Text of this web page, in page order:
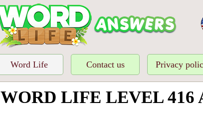
Word Life Contact us Privacy
WORD LIFE LEVEL 416